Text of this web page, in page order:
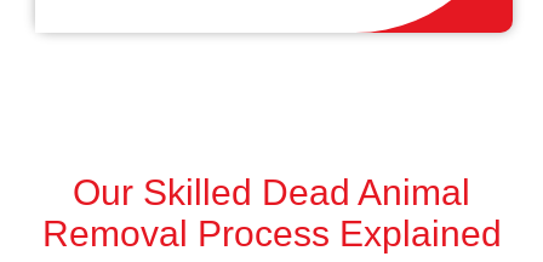
Our Skilled Dead Animal
Removal Process Explained